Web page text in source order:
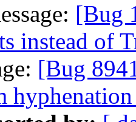
[Bug
instead of
[Bug